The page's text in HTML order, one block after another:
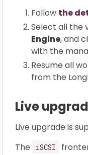
Follow the
Select all the
Engine, and
with the
Resume all
from the
Live
Live upgrade is
The
iSCSI